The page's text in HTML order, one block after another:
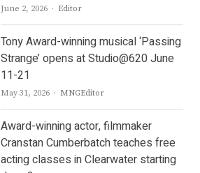
June 2, 2026 Author
Editor
Tony Award-winning musical ‘Passing
Strange’ opens at Studio@620 June
11-21
May 31, 2026 Author
MNGEditor
Award-winning actor, filmmaker
Cranstan Cumberbatch teaches free
acting classes in Clearwater starting